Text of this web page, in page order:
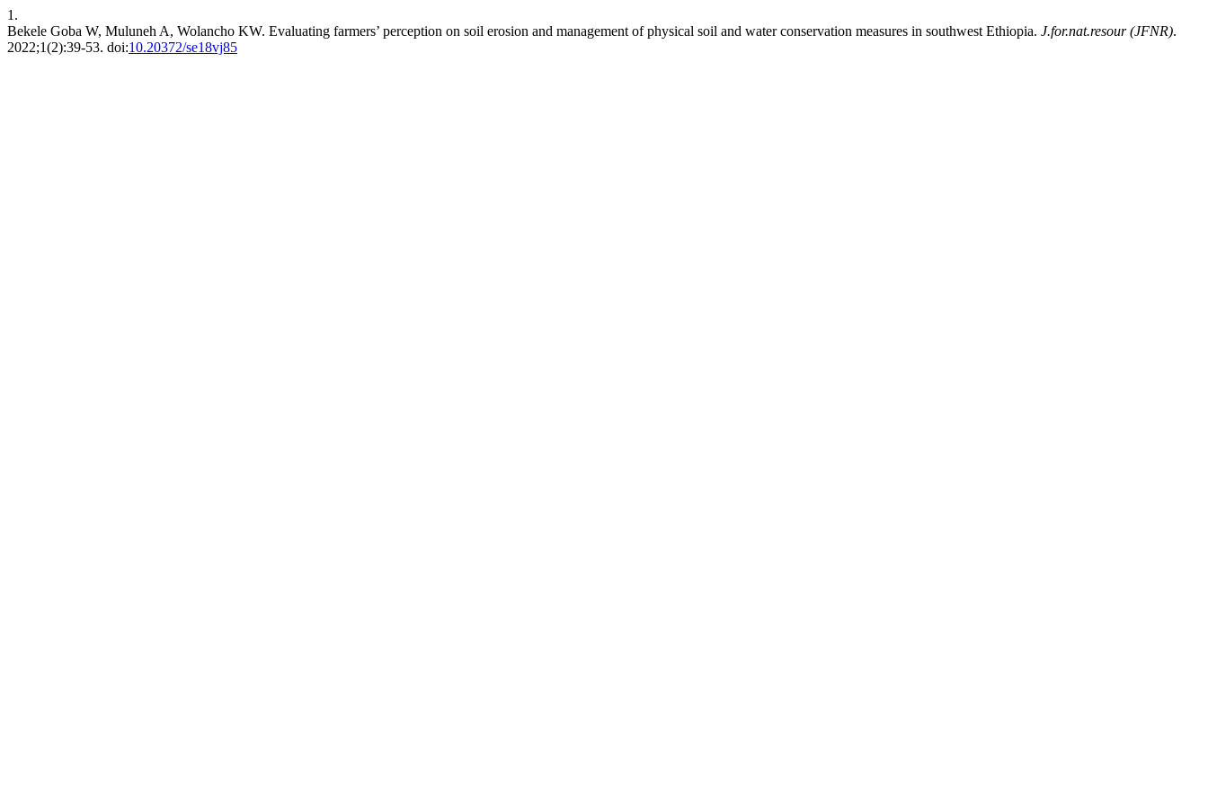
1.
Bekele Goba W, Muluneh A, Wolancho KW. Evaluating farmers’ perception on soil erosion and management of physical soil and water conservation measures in southwest Ethiopia. J.for.nat.resour (JFNR).
2022;1(2):39-53. doi:10.20372/se18vj85